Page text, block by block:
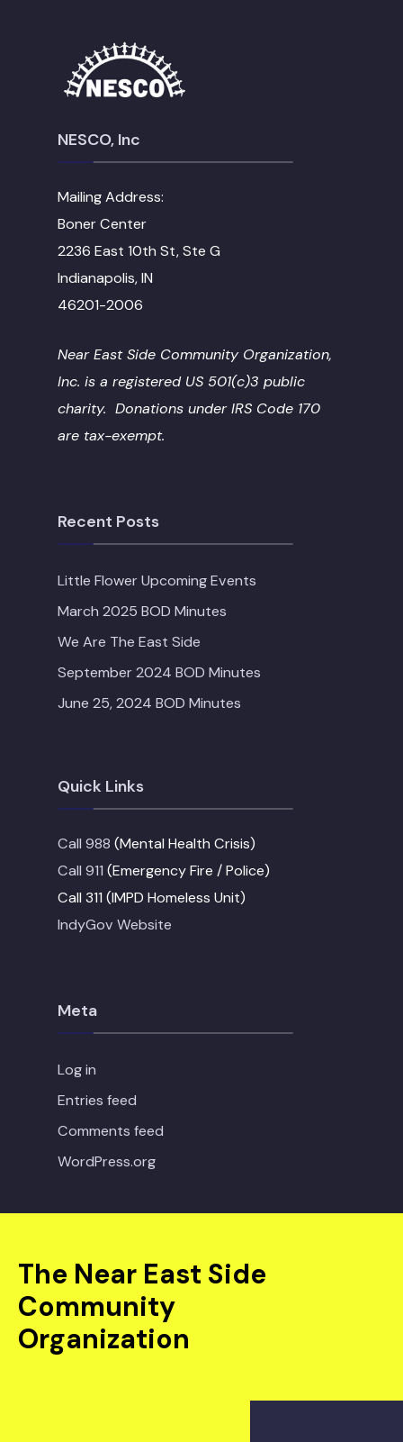
NESCO, Inc
Mailing Address:
Boner Center
2236 East 10th St, Ste G
Indianapolis, IN
46201-2006
Near East Side Community Organization,
Inc. is a registered US 501(c)3 public
charity. Donations under IRS Code 170
are tax-exempt.
Recent Posts
Little Flower Upcoming Events
March 2025 BOD Minutes
We Are The East Side
September 2024 BOD Minutes
June 25, 2024 BOD Minutes
Quick Links
Call 988 (Mental Health Crisis)
Call 911 (Emergency Fire / Police)
Call 311 (IMPD Homeless Unit)
IndyGov Website
Meta
Log in
Entries feed
Comments feed
WordPress.org
The Near East Side
Community
Organization